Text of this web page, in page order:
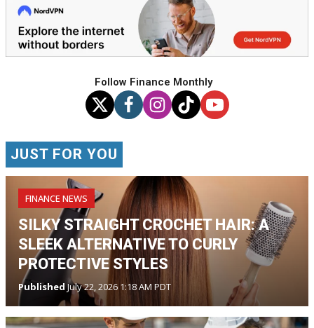
Follow Finance Monthly
JUST FOR YOU
FINANCE NEWS
SILKY STRAIGHT CROCHET HAIR: A
SLEEK ALTERNATIVE TO CURLY
PROTECTIVE STYLES
PublishedJuly 22, 2026 1:18 AM PDT